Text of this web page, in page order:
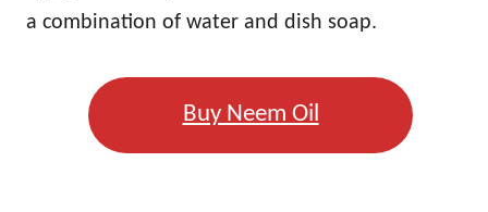
a combination of water and dish soap.
Buy Neem Oil